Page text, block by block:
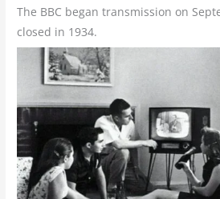
The BBC began transmission on
closed in 1934.